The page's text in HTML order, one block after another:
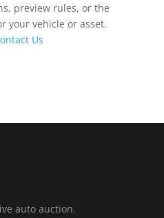
preview rules, or the
your vehicle or asset.
Us
auto auction.